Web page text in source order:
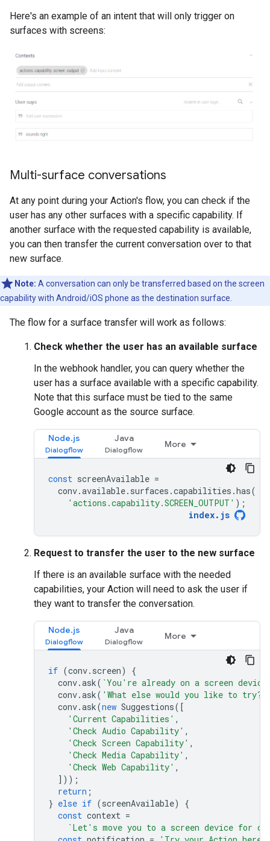
Here's an example of an intent that will only trigger on
surfaces with screens:
Multi-surface conversations
At any point during your Action's flow, you can check if the
user has any other surfaces with a specific capability. If
another surface with the requested capability is available,
you can then transfer the current conversation over to that
new surface.
Note: A conversation can only be transferred based on the screen
capability with Android/iOS phone as the destination surface.
The flow for a surface transfer will work as follows:
Check whether the user has an available surface
In the webhook handler, you can query whether the
user has a surface available with a specific capability.
Note that this surface must be tied to the same
Google account as the source surface.
Node.js Java
More
const screenAvailable =
conv.available. surfaces .capabilities .has(
'actions.capability.SCREEN_OUTPUT' );
index. js
Request to transfer the user to the new surface
If there is an available surface with the needed
capabilities, your Action will need to ask the user if
they want to transfer the conversation.
Node.js Java
More
if (conv. screen)
{
conv.ask( `You're already on a screen
conv.ask( 'What else would you like to try?'
conv.ask(new Suggestions([
'Current Capabilities' ,
'Check Audio Capability' ,
'Check Screen Capability' ,
'Check Media Capability' ,
'Check Web Capability' ,
]));
return ;
} else if (screenAvailable)
{
const context =
`Let's move you to a screen device for